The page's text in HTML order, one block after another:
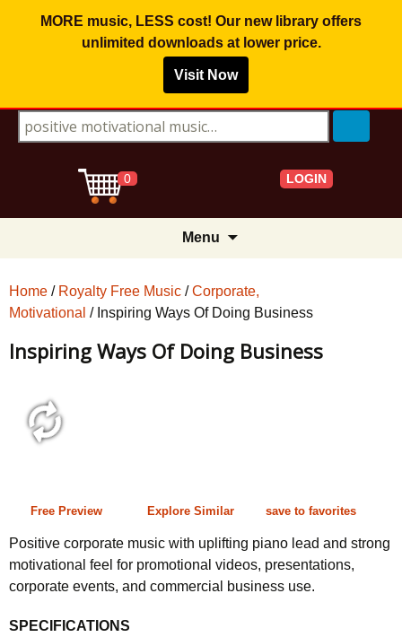
MORE music, LESS cost! Our new library offers
unlimited downloadsat lower price.
Visit Now
Search for:
0 LOGIN
Menu
Home / Royalty Free Music /Corporate,
Motivational / Inspiring Ways Of Doing Business
Inspiring Ways Of Doing Business
Free Preview Explore Similar save to favorites
Positive corporate music with uplifting piano lead and strong
motivational feel for promotional videos, presentations,
corporate events, and commercial business use.
SPECIFICATIONS